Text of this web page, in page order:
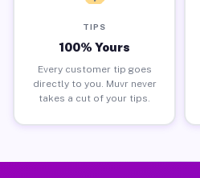
TIPS
100% Yours
Every customer tip goes
directly to you. Muvr never
takes a cut of your tips.